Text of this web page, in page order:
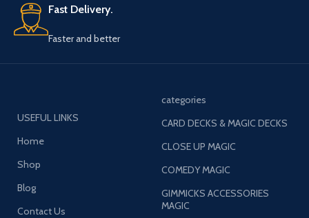
Fast Delivery.
Faster and better
USEFUL LINKS
Home
Shop
Blog
Contact Us
categories
CARD DECKS & MAGIC DECKS
CLOSE UP MAGIC
COMEDY MAGIC
GIMMICKS ACCESSORIES
MAGIC